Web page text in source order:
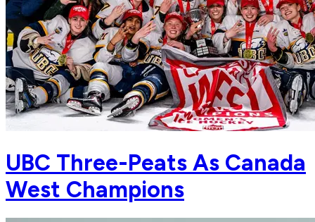
UBC Three-Peats As Canada
West Champions